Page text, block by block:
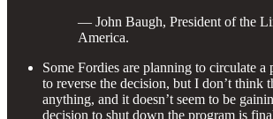
— John Baugh, President of the
America.
Some Fordies are planning to circulate a
to reverse the decision, but I don’t think
anything, and it doesn’t seem to be
decision to shut down the program is